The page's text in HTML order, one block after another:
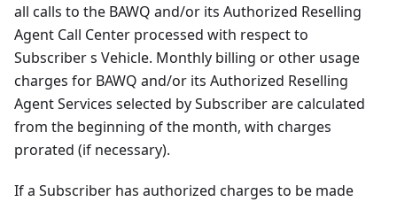
all calls to the BAWQ and/or its Authorized Reselling
Agent Call Center processed with respect to
Subscriber s Vehicle. Monthly billing or other usage
charges for BAWQ and/or its Authorized Reselling
Agent Services selected by Subscriber are calculated
from the beginning of the month, with charges
prorated (if necessary).
If a Subscriber has authorized charges to be made